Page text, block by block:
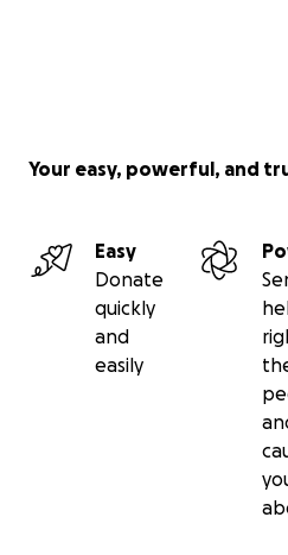
Your easy, powerful, and
Easy
Donate
quickly
and
easily